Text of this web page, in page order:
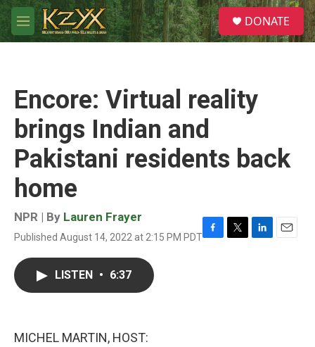
Skip to main content
M
e
S
e
a
DONATE
Encore: Virtual reality
brings Indian and
Pakistani residents back
home
NPR | By Lauren Frayer
Published August 14, 2022 at 2:15 PM PDTF
T
L
E
LISTEN • 6:37
MICHEL MARTIN, HOST: